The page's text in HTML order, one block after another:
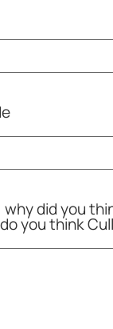
why did you
you think